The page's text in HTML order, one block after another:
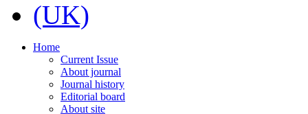
Home
Current Issue
About journal
Journal history
Editorial board
About site